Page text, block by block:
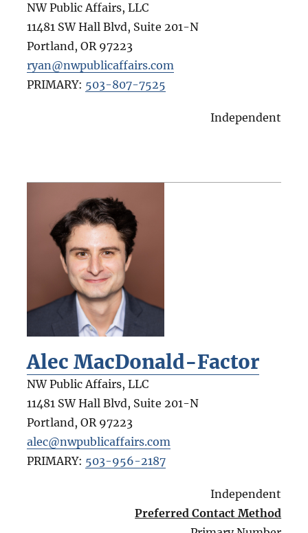
NW Public Affairs, LLC
11481 SW Hall Blvd, Suite 201-N
Portland, OR 97223
ryan@nwpublicaffairs.com
PRIMARY: 503-807-7525
Independent
Alec MacDonald-Factor
NW Public Affairs, LLC
11481 SW Hall Blvd, Suite 201-N
Portland, OR 97223
alec@nwpublicaffairs.com
PRIMARY: 503-956-2187
Independent
Preferred Contact Method